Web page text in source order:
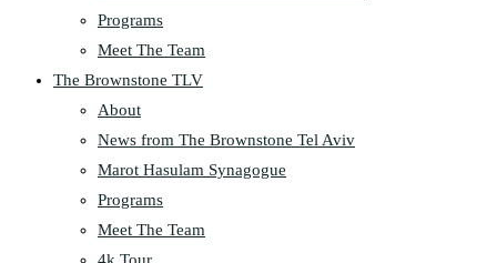
Programs
Meet The Team
The Brownstone TLV
About
News from The Brownstone Tel Aviv
Marot Hasulam Synagogue
Programs
Meet The Team
4k Tour